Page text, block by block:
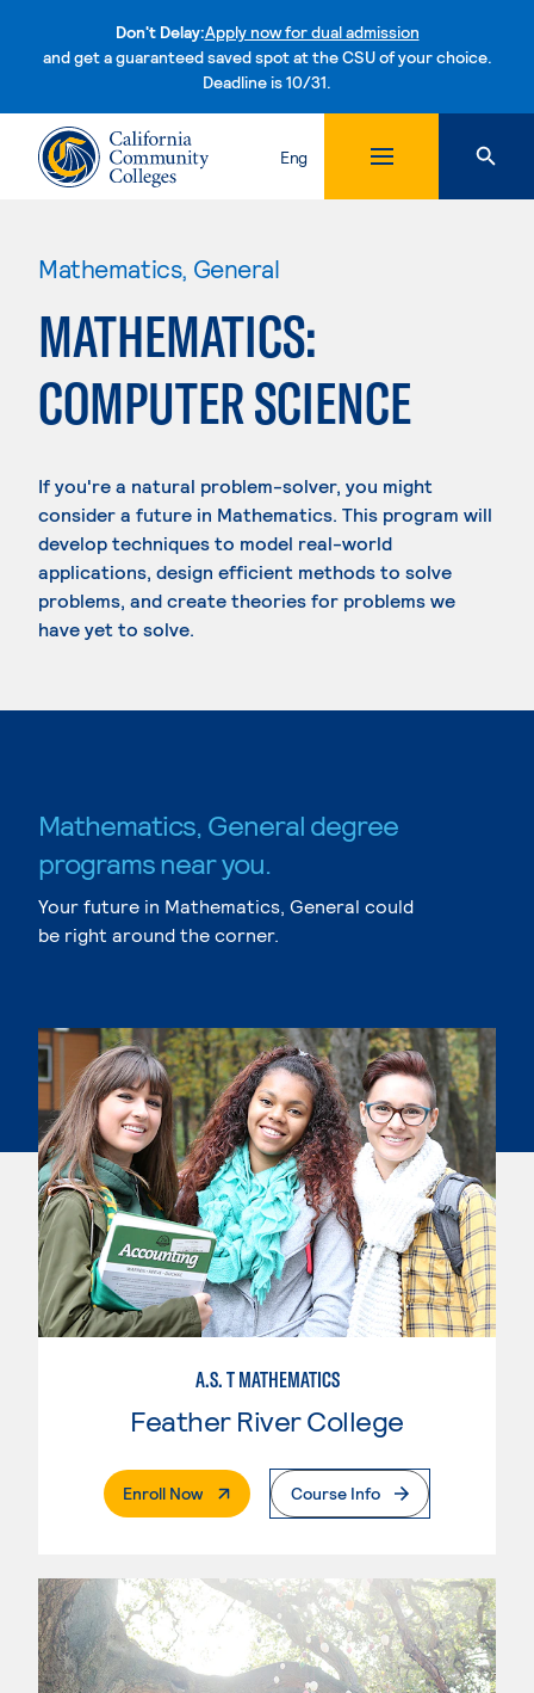
Don't Delay:Apply now for dual admission
and get a guaranteed saved spot at the CSU of your choice.
Deadline is 10/31.Skip to content
Eng
Mathematics, General
MATHEMATICS:
COMPUTER SCIENCE
If you're a natural problem-solver, you might
consider a future in Mathematics. This program will
develop techniques to model real-world
applications, design efficient methods to solve
problems, and create theories for problems we
have yet to solve.
Mathematics, General degree
programs near you.
Your future in Mathematics, General could
be right around the corner.
A.S. T MATHEMATICS
Feather River College
Enroll Now. External PageCourse Info